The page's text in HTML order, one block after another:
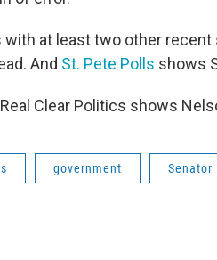
with at least two other
And St. Pete Polls shows
Clear Politics shows
government Senator